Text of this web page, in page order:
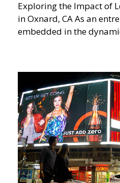
Exploring the Impact of
in Oxnard, CA As an entrepreneur deeply
embedded in the